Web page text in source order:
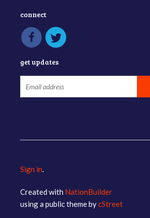
connect
get updates
Sign in
Created with NationBuilder
using a public theme bycStreet